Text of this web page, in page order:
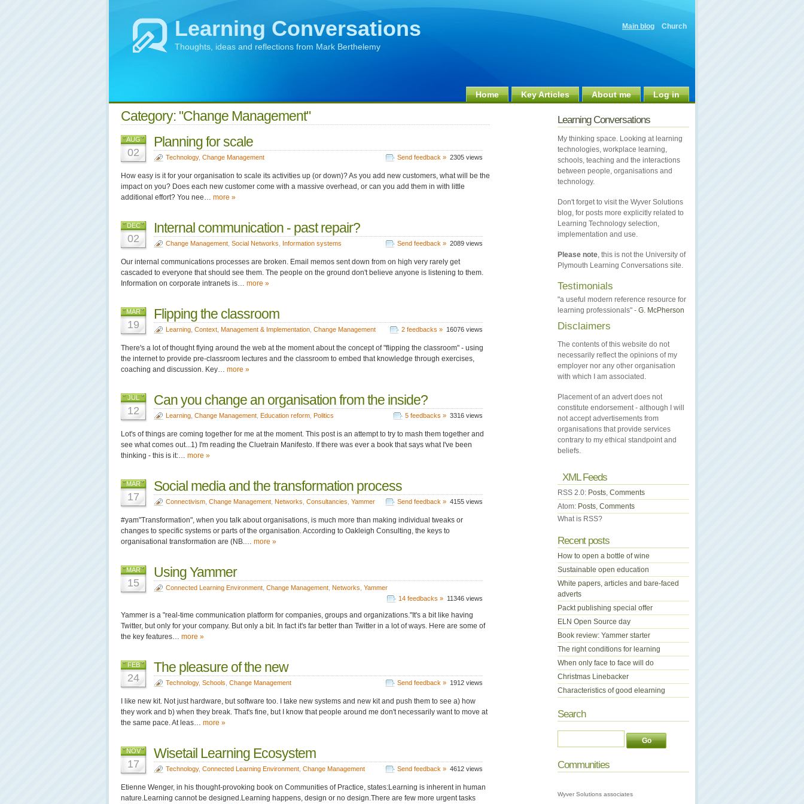
Main blog Church
Learning Conversations
Thoughts, ideas and reflections from Mark Berthelemy
Home Key Articles About me Log in
Category: "Change Management"
AUG
02
Planning for scale
Technology, Change Management Send feedback » 2305 views
How easy is it for your organisation to scale its activities up (or down)? As you add new customers, what will be the
impact on you? Does each new customer come with a massive overhead, or can you add them in with little
additional effort? You nee… more »
DEC
02
Internal communication - past repair?
Change Management Social Networks Information systems Send feedback » 2089 views
Our internal communications processes are broken. Email memos sent down from on high very rarely get
cascaded to everyone that should see them. The people on the ground don't believe anyone is listening to them.
Information on corporate intranets is… more »
MAR
19
Flipping the classroom
Learning Context, Management & Implementation Change Management 2 feedbacks » 16076 views
There's a lot of thought flying around the web at the moment about the concept of "flipping the classroom" - using
the internet to provide pre-classroom lectures and the classroom to embed that knowledge through exercises,
coaching and discussion. Key… more »
JUL
12
Can you change an organisation from the inside?
Learning Change Management Education reform Politics 5 feedbacks » 3316 views
Lot's of things are coming together for me at the moment. This post is an attempt to try to mash them together and
see what comes out...1) I'm reading the Cluetrain Manifesto. If there was ever a book that says what I've been
thinking - this is it:… more »
MAR
17
Social media and the transformation process
Connectivism Change Management Networks Consultancies Yammer Send feedback » 4155 views
#yam"Transformation", when you talk about organisations, is much more than making individual tweaks or
changes to specific systems or parts of the organisation. According to Oakleigh Consulting, the keys to
organisational transformation are (NB.… more »
MAR
15
Using Yammer
Connected Learning Environment Change Management Networks Yammer
14 feedbacks » 11346 views
Yammer is a "real-time communication platform for companies, groups and organizations."It's a bit like having
Twitter, but only for your company. But only a bit. In fact it's far better than Twitter in a lot of ways. Here are some of
the key features… more »
FEB
24
The pleasure of the new
Technology, Schools Change Management Send feedback » 1912 views
I like new kit. Not just hardware, but software too. I take new systems and new kit and push them to see a) how
they work and b) when they break. That's fine, but I know that people around me don't necessarily want to move at
the same pace. At leas… more »
NOV
17
Wisetail Learning Ecosystem
Technology, Connected Learning Environment Change Management Send feedback » 4612 views
Etienne Wenger, in his thought-provoking book on Communities of Practice, states:Learning is inherent in human
nature.Learning cannot be designed.Learning happens, design or no design.There are few more urgent tasks
Learning Conversations
My thinking space. Looking at learning
technologies, workplace learning,
schools, teaching and the interactions
between people, organisations and
technology.
Don't forget to visit the Wyver Solutions
blog, for posts more explicitly related to
Learning Technology selection,
implementation and use.
Please note, this is not the University of
Plymouth Learning Conversations site.
Testimonials
"a useful modern reference resource for
learning professionals" - G. McPherson
Disclaimers
The contents of this website do not
necessarily reflect the opinions of my
employer nor any other organisation
with which I am associated.
Placement of an advert does not
constitute endorsement - although I will
not accept advertisements from
organisations that provide services
contrary to my ethical standpoint and
beliefs.
XML Feeds
RSS 2.0: Posts, Comments
Atom: Posts, Comments
What is RSS?
Recent posts
How to open a bottle of wine
Sustainable open education
White papers, articles and bare-faced
adverts
Packt publishing special offer
ELN Open Source day
Book review: Yammer starter
The right conditions for learning
When only face to face will do
Christmas Linebacker
Characteristics of good elearning
Search
Communities
Wyver Solutions associates